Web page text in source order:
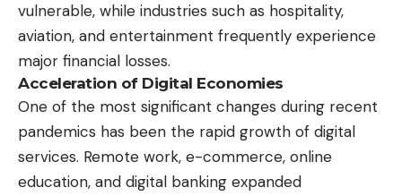
vulnerable, while industries such as hospitality,
aviation, and entertainment frequently experience
major financial losses.
Acceleration of Digital Economies
One of the most significant changes during recent
pandemics has been the rapid growth of digital
services. Remote work, e-commerce, online
education, and digital banking expanded